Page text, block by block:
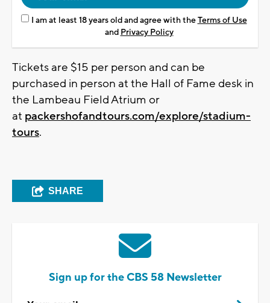
I am at least 18 years old and agree with theTerms of Use
and Privacy Policy
Tickets are $15 per person and can be
purchased in person at the Hall of Fame desk in
the Lambeau Field Atrium or
at packershofandtours.com/explore/stadium-
tours.
SHARE
Sign up for the CBS 58 Newsletter